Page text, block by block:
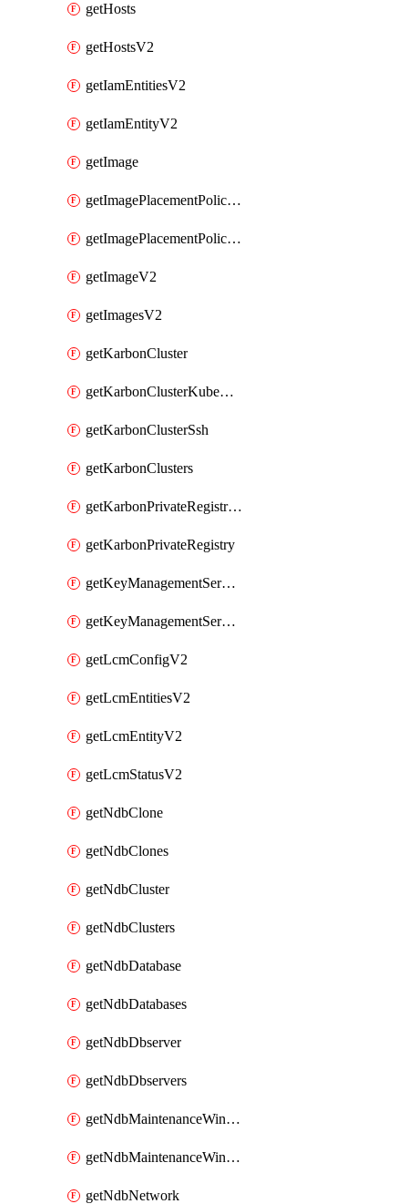
getHosts
getHostsV2
getIamEntitiesV2
getIamEntityV2
getImage
getImagePlacementPoliciesV2
getImagePlacementPolicyV2
getImageV2
getImagesV2
getKarbonCluster
getKarbonClusterKubeConfig
getKarbonClusterSsh
getKarbonClusters
getKarbonPrivateRegistries
getKarbonPrivateRegistry
getKeyManagementServerV2
getKeyManagementServersV2
getLcmConfigV2
getLcmEntitiesV2
getLcmEntityV2
getLcmStatusV2
getNdbClone
getNdbClones
getNdbCluster
getNdbClusters
getNdbDatabase
getNdbDatabases
getNdbDbserver
getNdbDbservers
getNdbMaintenanceWindow
getNdbMaintenanceWindows
getNdbNetwork